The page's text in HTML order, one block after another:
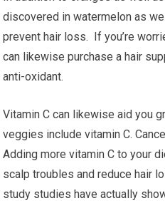
discovered in watermelon as
prevent hair loss. If you’re
can likewise purchase a hair
anti-oxidant.
Vitamin C can likewise aid you
veggies include vitamin C.
Adding more vitamin C to your
scalp troubles and reduce hair
study studies have actually